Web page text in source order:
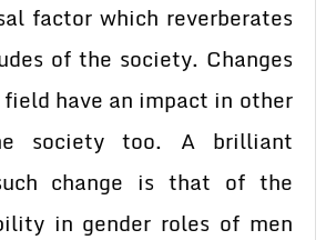
factor which reverberates
of the society. Changes
have an impact in other
society too. A brilliant
change is that of the
in gender roles of men